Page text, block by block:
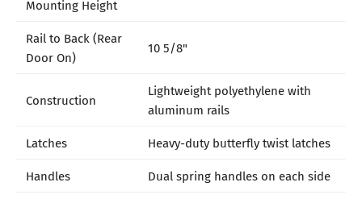
Mounting Height
Rail to Back (Rear
Door On)
10 5/8"
Construction
Lightweight polyethylene with
aluminum rails
Latches
Heavy-duty butterfly twist latches
Handles
Dual spring handles on each side